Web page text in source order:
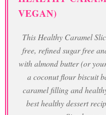
VEGAN)
This Healthy Caramel
free, refined sugar free
with almond butter (or
a coconut flour biscuit
caramel filling and
best healthy dessert